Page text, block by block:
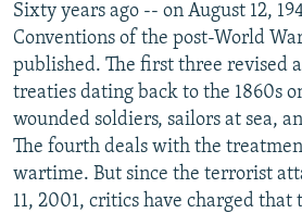
FOLLOW US
All RFE/RL sites
Sixty years ago -- on August 12,
Conventions of the post-World
published. The first three revised
treaties dating back to the 1860s
wounded soldiers, sailors at sea,
The fourth deals with the
wartime. But since the terrorist
11, 2001, critics have charged that